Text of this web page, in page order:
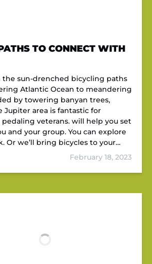
TO CONNECT WITH
the sun-drenched bicycling paths
Atlantic Ocean to meandering
by towering banyan trees,
Jupiter area is fantastic for
veterans. will help you set
and your group. You can explore
Or we’ll bring bicycles to your…
February 18, 2023